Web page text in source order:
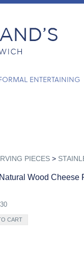
ENTERTAINING
PIECES>
Wood Cheese